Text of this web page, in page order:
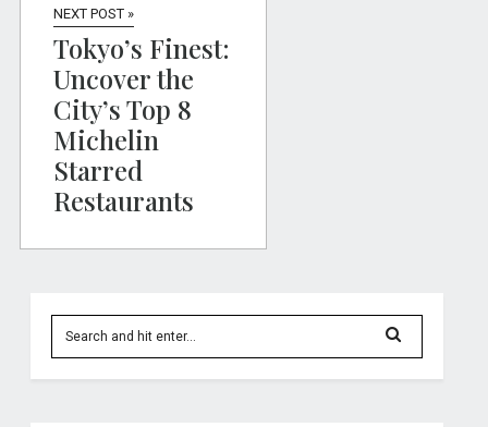
NEXT POST »
Tokyo’s Finest:
Uncover the
City’s Top 8
Michelin
Starred
Restaurants